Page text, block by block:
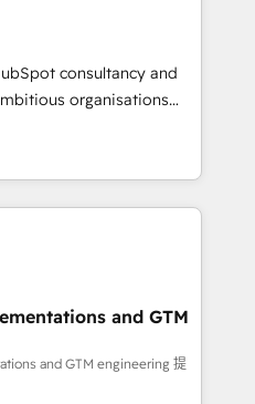
Wix - Base44, EMA
& End to end
& enrichment 📘 Team
teams use with
can rely on for
consultancy and
organisations
and intelligence.
Ireland, and
of successful
market and enterprise
AI to design connected
scalable revenue
RevOps, CRM and data
and strategic marketing,
FLAIR framework
and GTM
and GTM engineering 提